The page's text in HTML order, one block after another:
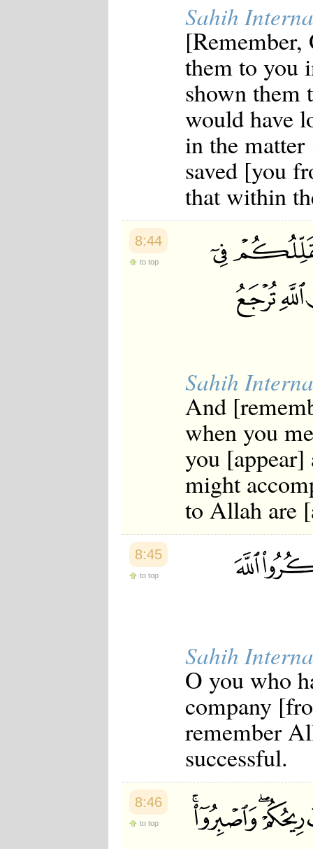
Sahih
them to you
shown them
would have
in the
saved [you
that within
8:44
to top
Sahih
And
when you
you
might
to Allah are
8:45
to top
Sahih
O you who
company
remember
successful.
8:46
to top